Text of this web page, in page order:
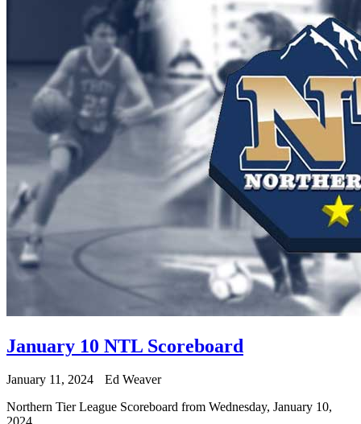
January 10 NTL Scoreboard
January 11, 2024
Ed Weaver
Northern Tier League Scoreboard from Wednesday, January 10,